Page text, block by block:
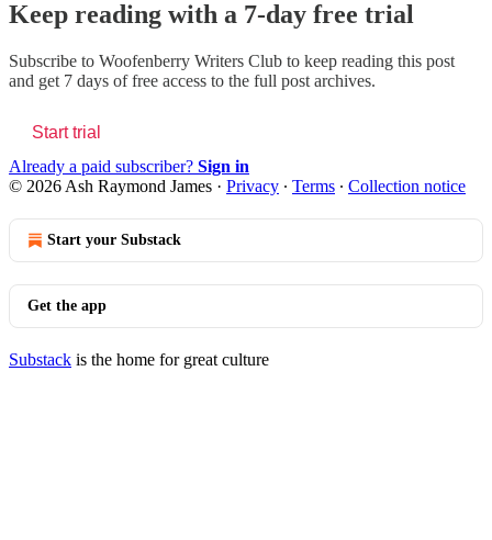
Keep reading with a 7-day free trial
Subscribe to Woofenberry Writers Club to keep reading this post
and get 7 days of free access to the full post archives.
Start trial
Already a paid subscriber? Sign in
© 2026 Ash Raymond James · Privacy ∙ Terms ∙ Collection notice
Start your Substack
Get the app
Substack is the home for great culture